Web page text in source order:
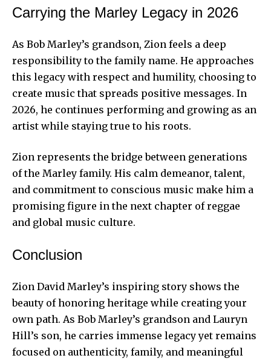
Carrying the Marley Legacy in 2026
As Bob Marley’s grandson, Zion feels a deep
responsibility to the family name. He approaches
this legacy with respect and humility, choosing to
create music that spreads positive messages. In
2026, he continues performing and growing as an
artist while staying true to his roots.
Zion represents the bridge between generations
of the Marley family. His calm demeanor, talent,
and commitment to conscious music make him a
promising figure in the next chapter of reggae
and global music culture.
Conclusion
Zion David Marley’s inspiring story shows the
beauty of honoring heritage while creating your
own path. As Bob Marley’s grandson and Lauryn
Hill’s son, he carries immense legacy yet remains
focused on authenticity, family, and meaningful